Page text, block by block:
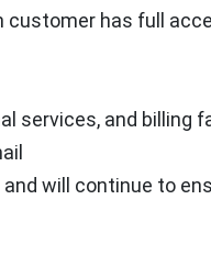
customer has full
services, and billing
will continue to